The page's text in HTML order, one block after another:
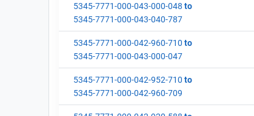
5345-7771-000-043-000-048 to
5345-7771-000-043-040-787
5345-7771-000-042-960-710 to
5345-7771-000-043-000-047
5345-7771-000-042-952-710 to
5345-7771-000-042-960-709